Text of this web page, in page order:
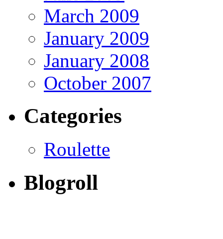
March 2009
January 2009
January 2008
October 2007
Categories
Roulette
Blogroll